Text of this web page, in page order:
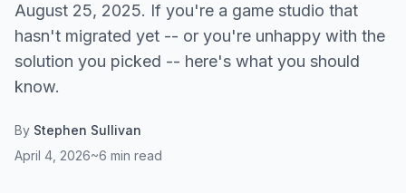
August 25, 2025. If you're a game studio that
hasn't migrated yet -- or you're unhappy with the
solution you picked -- here's what you should
know.
By Stephen Sullivan
April 4, 2026~6 min read